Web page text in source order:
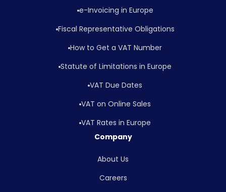
e-Invoicing in Europe
Fiscal Representative Obligations
How to Get a VAT Number
Statute of Limitations in Europe
VAT Due Dates
VAT on Online Sales
VAT Rates in Europe
Company
About Us
Careers